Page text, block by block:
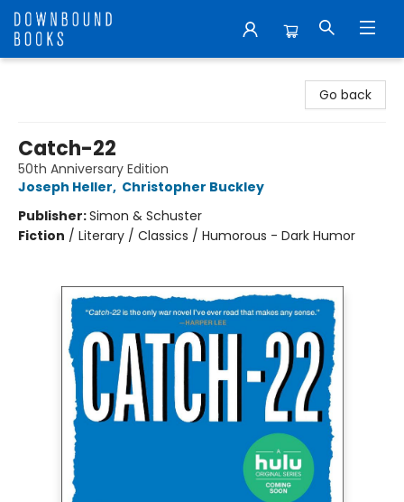
Go back
Catch-22
50th Anniversary Edition
Joseph Heller, Christopher Buckley
Publisher:Simon & Schuster
Fiction / Literary / Classics / Humorous - Dark Humor